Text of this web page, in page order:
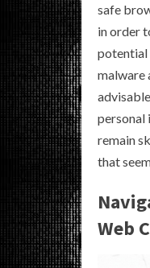
safe
in order
potential
malware
personal
remain
that
Web